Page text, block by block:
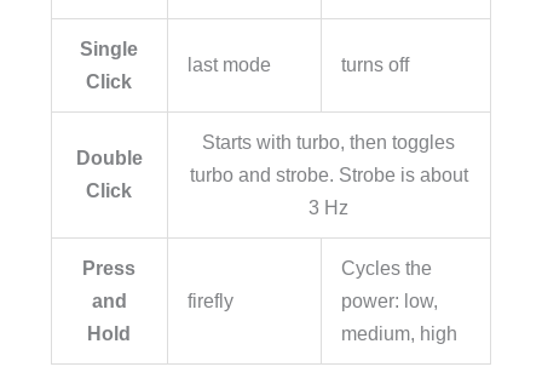
Single
Click
last mode turns off
Double
Click
Starts with turbo, then toggles
turbo and strobe. Strobe is about
3 Hz
Press
and
Hold
firefly
Cycles the
power: low,
medium, high